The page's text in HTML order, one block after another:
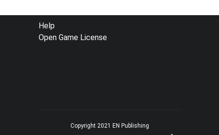
FOOTER
MENU
Help
Open Game License
Copyright 2021 EN Publishing